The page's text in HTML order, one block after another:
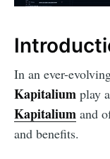
In an ever-
Kapitalium play
Kapitalium and
and benefits.